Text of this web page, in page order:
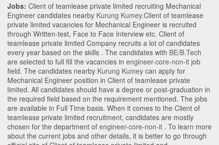
Jobs: Client of teamlease private limited recruiting Mechanical
Engineer candidates nearby Kurung Kumey.Client of teamlease
private limited vacancies for Mechanical Engineer is recruited
through Written-test, Face to Face Interview etc. Client of
teamlease private limited Company recruits a lot of candidates
every year based on the skills . The candidates with BE/B.Tech
are selected to full fill the vacancies in engineer-core-non-it job
field. The candidates nearby Kurung Kumey can apply for
Mechanical Engineer position in Client of teamlease private
limited. All candidates should have a degree or post-graduation in
the required field based on the requirement mentioned. The jobs
are available in Full Time basis. When it comes to the Client of
teamlease private limited recruitment, candidates are mostly
chosen for the department of engineer-core-non-it . To learn more
about the current jobs and other details, it is better to go through